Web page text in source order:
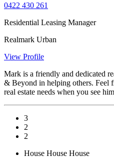
0422 430 261
Residential Leasing Manager
Realmark Urban
View Profile
Mark is a friendly and dedicated
& Beyond in helping others. Feel
real estate needs when you see
3
2
2
House House House